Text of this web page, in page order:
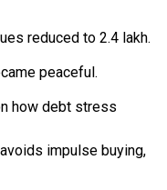
reduced to ₹2.4 lakh.
peaceful.
how debt stress
impulse buying,